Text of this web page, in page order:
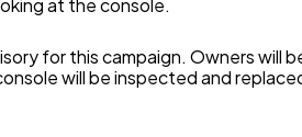
at the console.
for this campaign. Owners will
will be inspected and